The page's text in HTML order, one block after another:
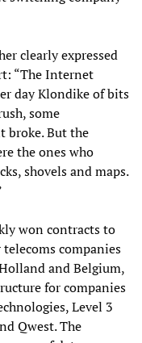
clearly expressed
“The Internet
day Klondike of bits
some
broke. But the
the ones who
shovels and maps.
won contracts to
companies
and Belgium,
for companies
Level 3
Qwest. The